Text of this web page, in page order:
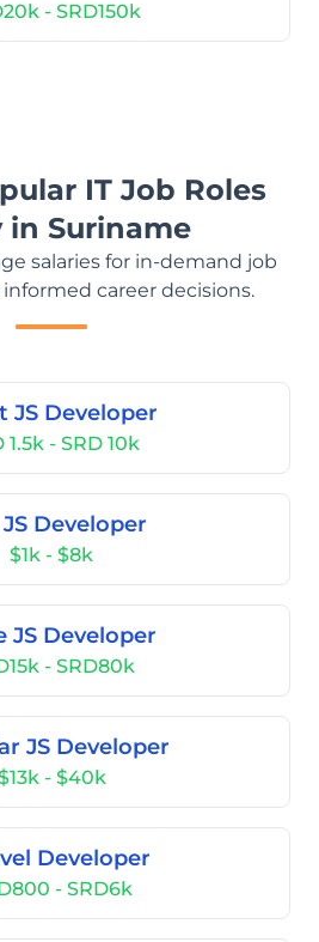
- SRD150k
IT Job Roles
in Suriname
salaries for in-demand job
career decisions.
JS Developer
1.5k - SRD 10k
Developer
$1k - $8k
JS Developer
- SRD80k
JS Developer
- $40k
Developer
- SRD6k